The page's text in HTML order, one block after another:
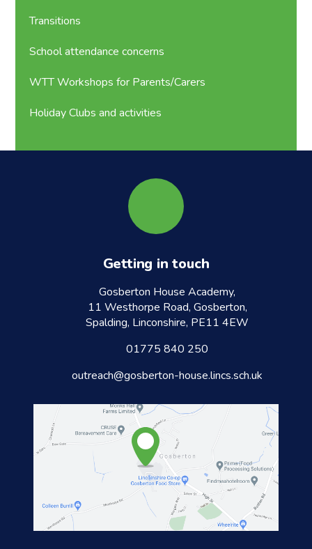
Transitions
School attendance concerns
WTT Workshops for Parents/Carers
Holiday Clubs and activities
Getting in touch
Gosberton House Academy,
11 Westhorpe Road, Gosberton,
Spalding, Linconshire, PE11 4EW
01775 840 250
outreach@gosberton-house.lincs.sch.uk